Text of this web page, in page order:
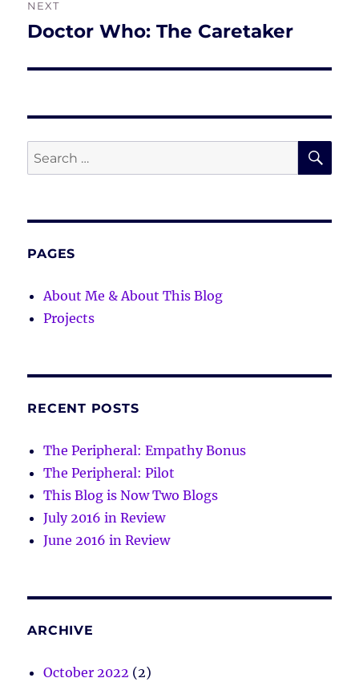
NEXT
Next
Doctor Who: The Caretaker
Search
for:
PAGES
About Me & About This Blog
Projects
RECENT POSTS
The Peripheral: Empathy Bonus
The Peripheral: Pilot
This Blog is Now Two Blogs
July 2016 in Review
June 2016 in Review
ARCHIVE
October 2022 (2)